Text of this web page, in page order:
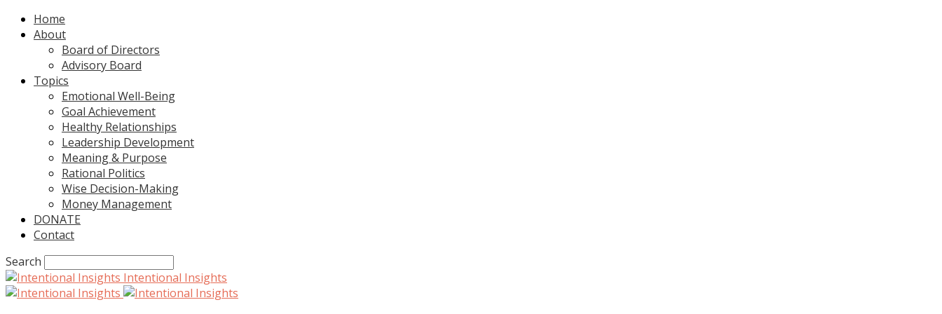
Home
About
Board of Directors
Advisory Board
Topics
Emotional Well-Being
Goal Achievement
Healthy Relationships
Leadership Development
Meaning & Purpose
Rational Politics
Wise Decision-Making
Money Management
DONATE
Contact
Search
Intentional Insights